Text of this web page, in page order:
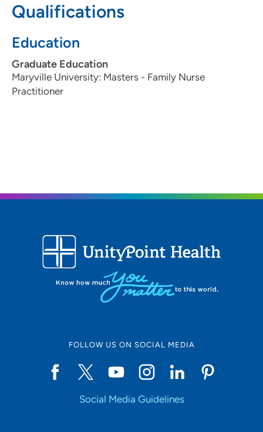
Qualifications
Education
Graduate Education
Maryville University: Masters - Family Nurse
Practitioner
FOLLOW US ON SOCIAL MEDIA
Social Media Guidelines